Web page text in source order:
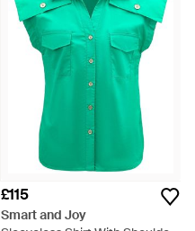
£115
Smart and Joy